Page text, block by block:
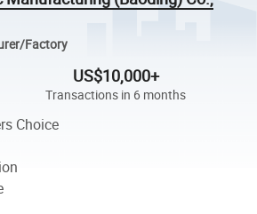
Factory
US$10,000+
Transactions in 6 months
Choice